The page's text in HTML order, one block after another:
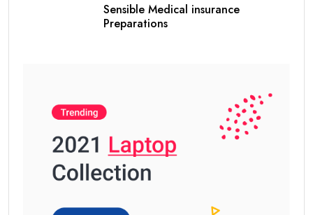
Sensible Medical insurance
Preparations